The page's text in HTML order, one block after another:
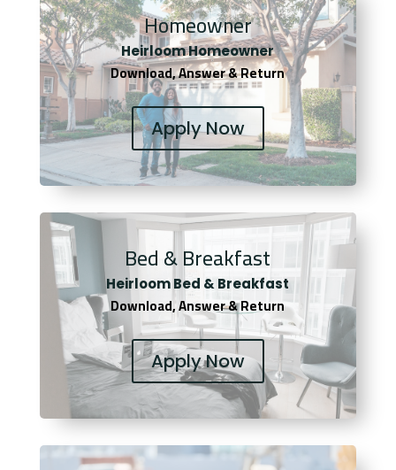
Homeowner
Heirloom Homeowner
Download, Answer & Return
Apply Now
Bed & Breakfast
Heirloom Bed & Breakfast
Download, Answer & Return
Apply Now